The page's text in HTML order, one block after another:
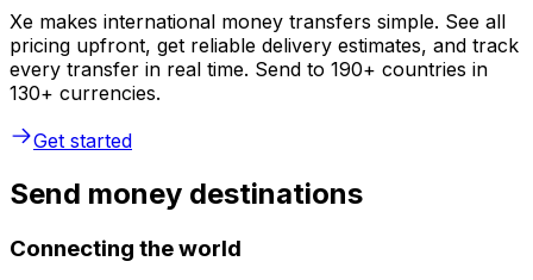
Xe makes international money transfers simple. See all
pricing upfront, get reliable delivery estimates, and track
every transfer in real time. Send to 190+ countries in
130+ currencies.
Get started
Send money destinations
Connecting the world